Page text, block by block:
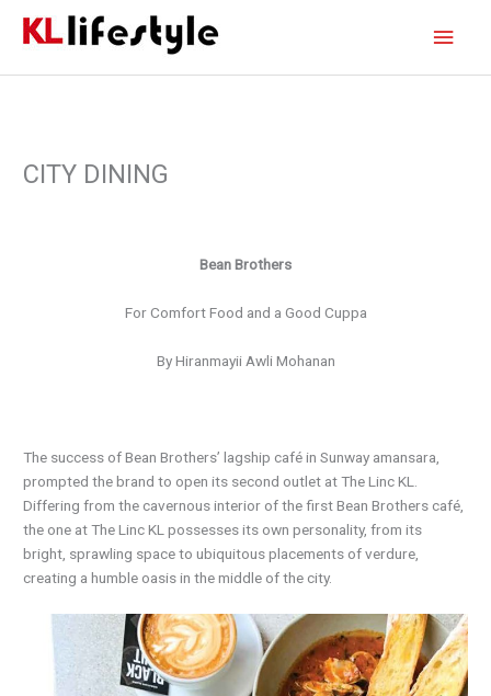
CITY DINING
Bean Brothers
ForComfort Food and a Good Cuppa
By Hiranmayii Awli Mohanan
The success of Bean Brothers’ lagship café in Sunway amansara,
prompted the brand to open its second outlet at The Linc KL.
Differing from the cavernous interior of the first Bean Brothers café,
the one at The Linc KL possesses its own personality, from its
bright, sprawling space to ubiquitous placements of verdure,
creating a humble oasis in the middle of the city.